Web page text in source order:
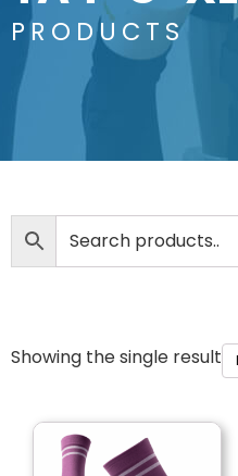
PRODUCTS
Showing the single result